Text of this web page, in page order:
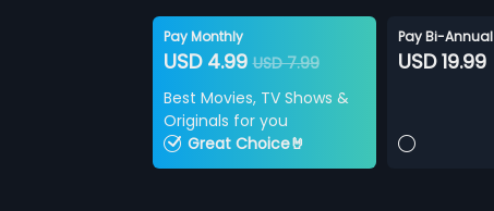
Pay Monthly
USD 4.99USD 7.99
Best Movies, TV Shows &
Originals for you
Great Choice🤘
Pay Bi-Annual
USD 19.99